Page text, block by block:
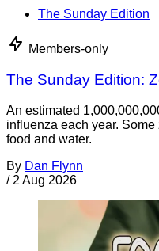
The Sunday Edition
Members-only
The Sunday Edition:
An estimated
influenza each year.
food and water.
By Dan Flynn
/ 2 Aug 2026